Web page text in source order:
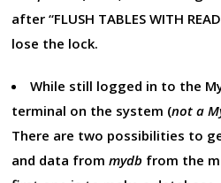
after “FLUSH TABLES WITH
lose the lock.
While still logged in to the
terminal on the system (not a
There are two possibilities to
and data frommydb from the